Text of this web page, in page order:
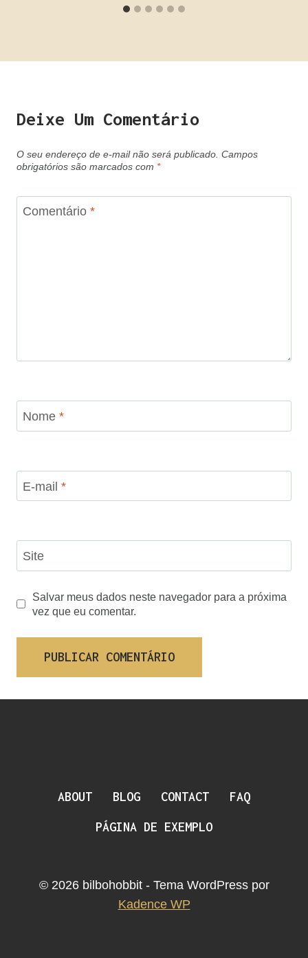
Deixe Um Comentário
O seu endereço de e-mail não será publicado. Campos
obrigatórios são marcados com *
Comentário *
Nome *
E-mail *
Site
Salvar meus dados neste navegador para a próxima
vez que eu comentar.
ABOUT BLOG CONTACT FAQ
PÁGINA DE EXEMPLO
© 2026 bilbohobbit - Tema WordPress por
Kadence WP